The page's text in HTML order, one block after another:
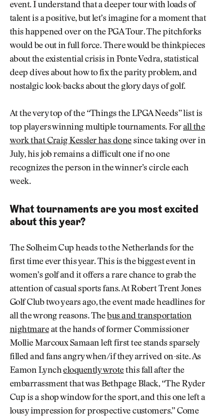
event. I understand that a deeper tour with loads of
talent is a positive, but let’s imagine for a moment that
this happened over on the PGA Tour. The pitchforks
would be out in full force. There would be thinkpieces
about the existential crisis in Ponte Vedra, statistical
deep dives about how to fix the parity problem, and
nostalgic look-backs about the glory days of golf.
At the very top of the “Things the LPGA Needs” list is
top players winning multiple tournaments. Forall the
work that Craig Kessler has donesince taking over in
July, his job remains a difficult one if no one
recognizes the person in the winner’s circle each
week.
What tournaments are you most excited
about this year?
The Solheim Cup heads to the Netherlands for the
first time ever this year. This is the biggest event in
women’s golf and it offers a rare chance to grab the
attention of casual sports fans. At Robert Trent Jones
Golf Club two years ago, the event made headlines for
all the wrong reasons. The bus and transportation
nightmareat the hands of former Commissioner
Mollie Marcoux Samaan left first tee stands sparsely
filled and fans angry when/if they arrived on-site. As
Eamon Lyncheloquently wrotethis fall after the
embarrassment that was Bethpage Black, “The Ryder
Cup is a shop window for the sport, and this one left a
lousy impression for prospective customers.” Come